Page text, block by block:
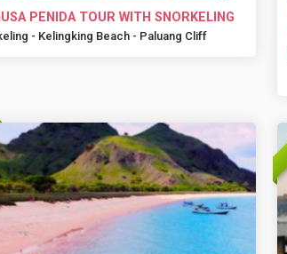
PENIDA TOUR WITH SNORKELING
- Kelingking Beach - Paluang Cliff